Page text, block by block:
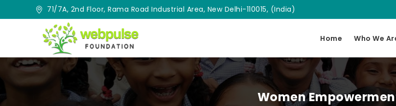
71/7A, 2nd Floor, Rama Road Industrial Area, New Delhi-110015, (India)
Home Who We
Women